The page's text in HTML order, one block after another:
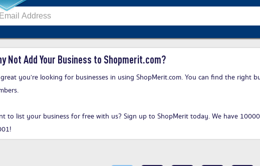
Not Add Your Business to Shopmerit.com?
you’re looking for businesses in using ShopMerit.com. You can find the right
to list your business for free with us? Sign up to ShopMerit today. We have